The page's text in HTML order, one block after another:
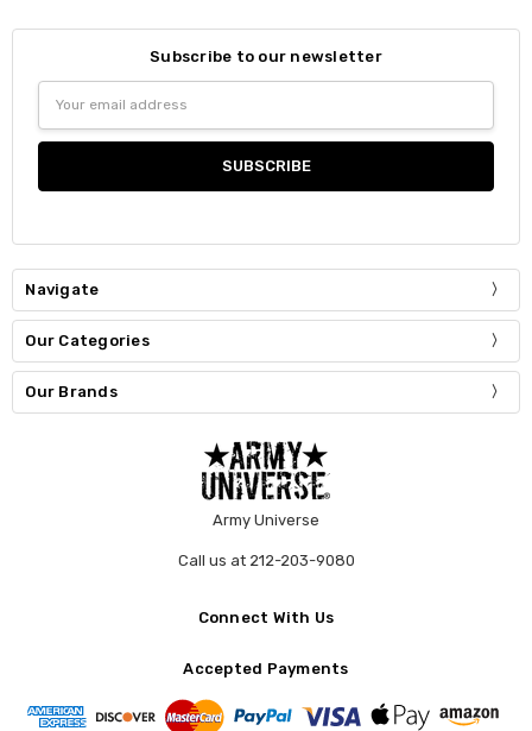
Subscribe to our newsletter
Address
Navigate
Our Categories
Our Brands
Army Universe
Call us at 212-203-9080
Connect With Us
Accepted Payments